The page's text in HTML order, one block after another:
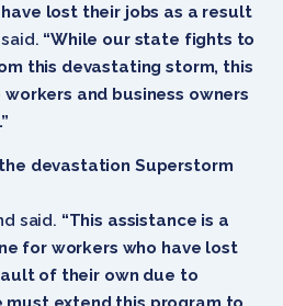
lost their jobs as a result
“While our state fights to
this devastating storm, this
and business owners
devastation Superstorm
said. “This assistance is a
for workers who have lost
of their own due to